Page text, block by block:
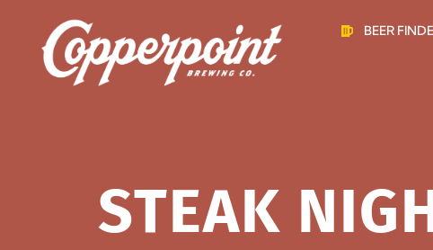
BEER
STEAK